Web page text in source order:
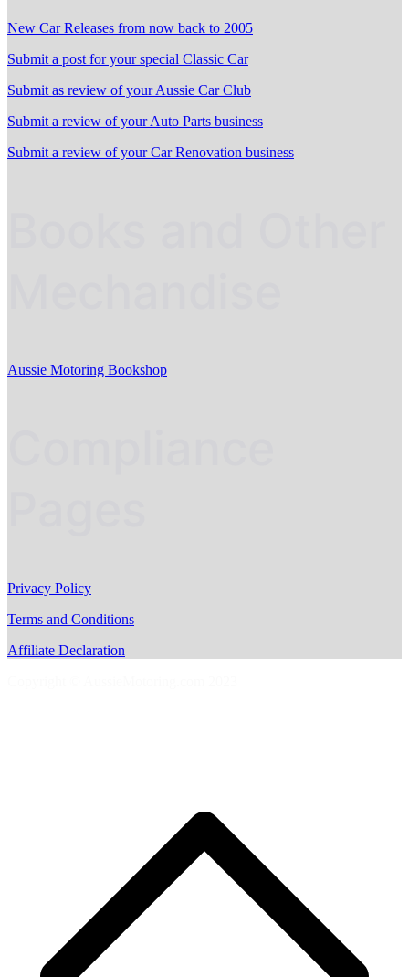
New Car Releases from now back to 2005
Submit a post for your special Classic Car
Submit as review of your Aussie Car Club
Submit a review of your Auto Parts business
Submit a review of your Car Renovation business
Aussie Motoring Bookshop
Privacy Policy
Terms and Conditions
Affiliate Declaration